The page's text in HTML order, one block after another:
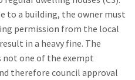
to a building, the owner must
permission from the local
in a heavy fine. The
not one of the exempt
therefore council approval